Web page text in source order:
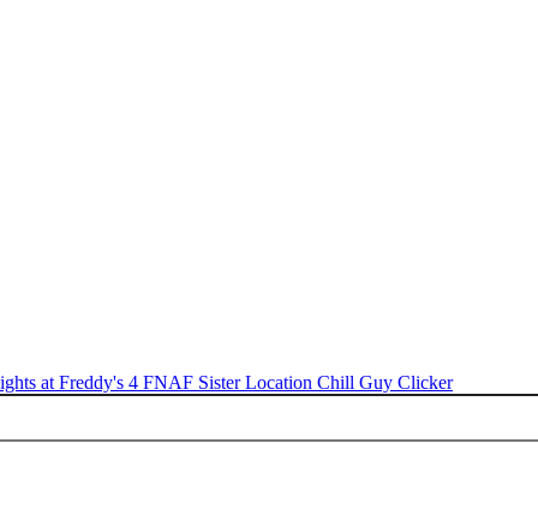
at Freddy's 4 FNAF Sister Location Chill Guy Clicker